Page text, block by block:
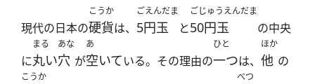
現代の日本の
こうか
硬貨は、
ごえんだま
5円玉 と
ごじゅうえんだま
50円玉 の中央
に
まる
丸い
あな
穴 が
あ
空いている。その理由の
ひと
一つは、
ほか
他 の
こうか べつ